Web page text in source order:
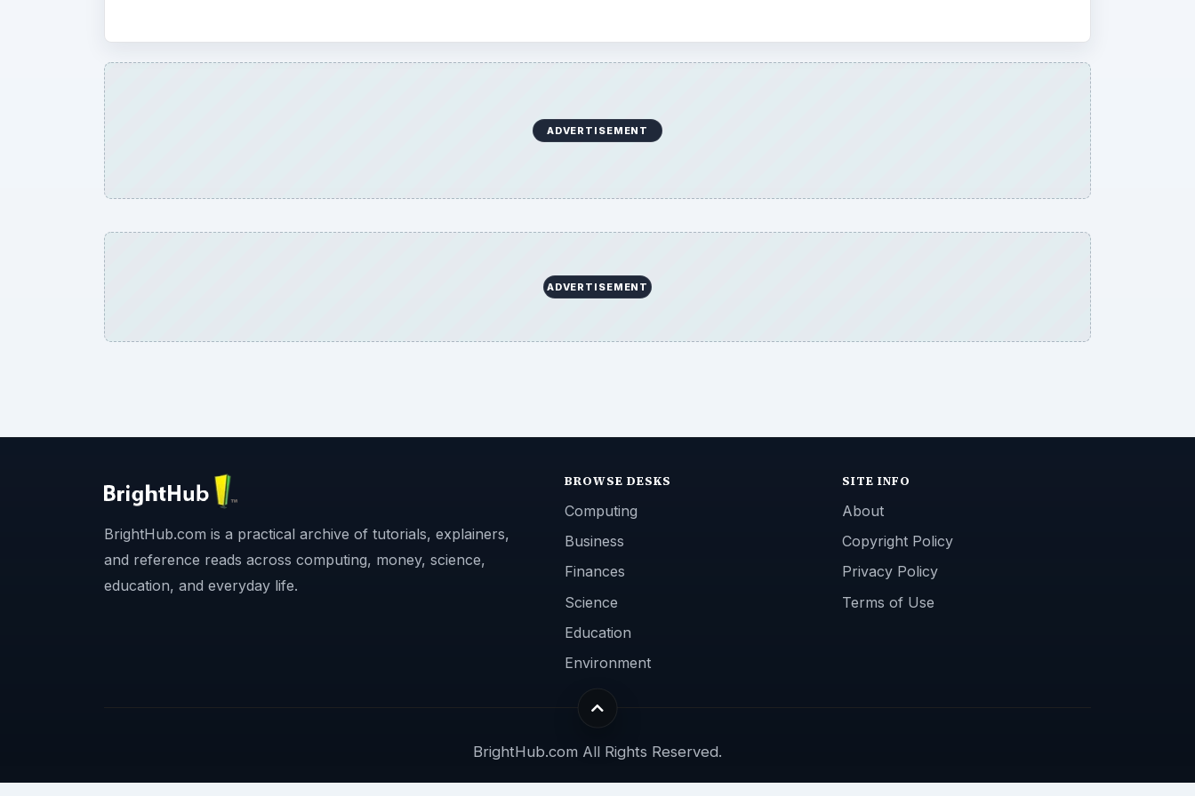
ADVERTISEMENT
ADVERTISEMENT
BrightHub.com is a practical archive of tutorials, explainers,
and reference reads across computing, money, science,
education, and everyday life.
BROWSE DESKS
Computing
Business
Finances
Science
Education
Environment
SITE INFO
About
Copyright Policy
Privacy Policy
Terms of Use
BrightHub.com All Rights Reserved.